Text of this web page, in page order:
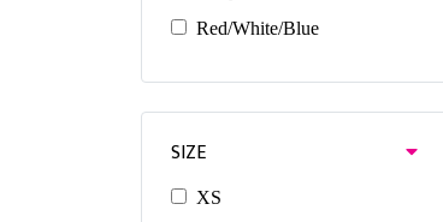
Red/White/Blue
SIZE
XS